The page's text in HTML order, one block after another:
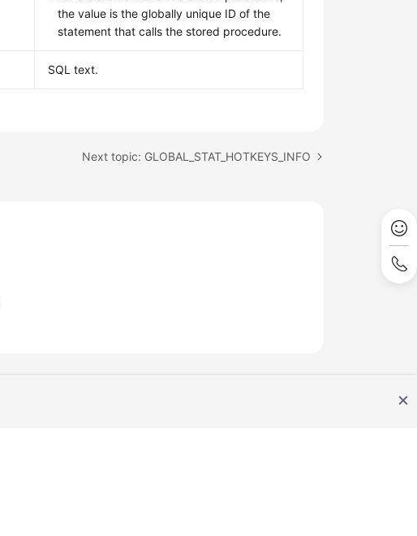
the value is the globally unique ID of the
statement that calls the stored procedure.
SQL text.
Next topic: GLOBAL_STAT_HOTKEYS_INFO